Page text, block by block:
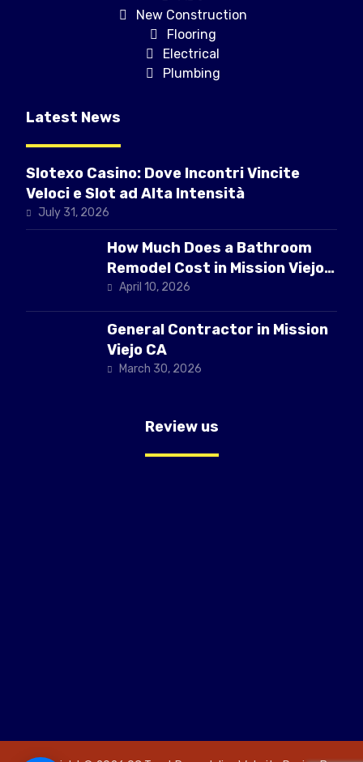
New Construction
Flooring
Electrical
Plumbing
Latest News
Slotexo Casino: Dove Incontri Vincite
Veloci e Slot ad Alta Intensità
July 31, 2026
How Much Does a Bathroom
Remodel Cost in Mission Viejo
CAApril 10, 2026
General Contractor in Mission
Viejo CA
March 30, 2026
Review us